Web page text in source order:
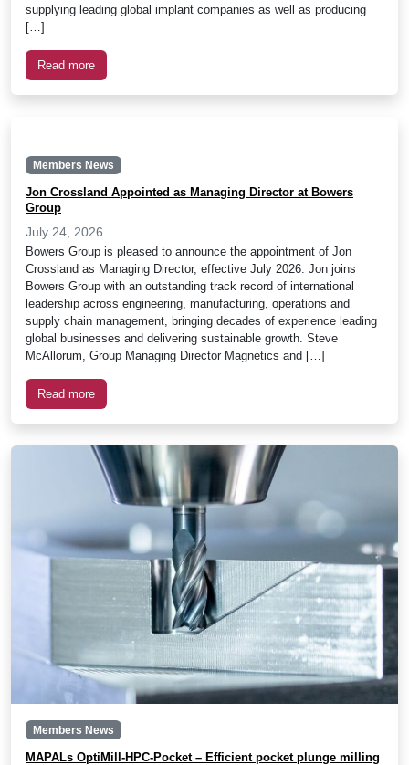
supplying leading global implant companies as well as producing
[…]
Read more
Members News
Jon Crossland Appointed as Managing Director at Bowers
Group
July 24, 2026
Bowers Group is pleased to announce the appointment of Jon
Crossland as Managing Director, effective July 2026. Jon joins
Bowers Group with an outstanding track record of international
leadership across engineering, manufacturing, operations and
supply chain management, bringing decades of experience leading
global businesses and delivering sustainable growth. Steve
McAllorum, Group Managing Director Magnetics and […]
Read more
Members News
MAPALs OptiMill-HPC-Pocket – Efficient pocket plunge milling